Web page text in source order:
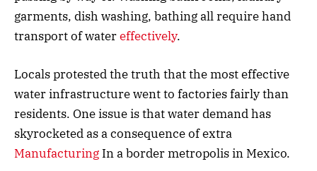
garments, dish washing, bathing all require hand
transport of watereffectively.
Locals protested the truth that the most effective
water infrastructure went to factories fairly than
residents. One issue is that water demand has
skyrocketed as a consequence of extra
Manufacturing In a border metropolis in Mexico.